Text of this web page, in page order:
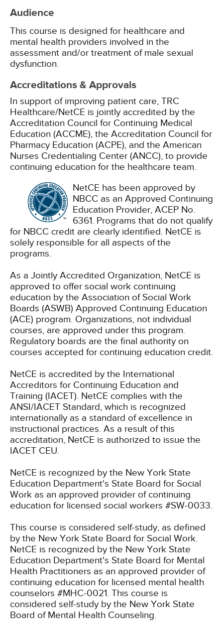
Audience
This course is designed for healthcare and
mental health providers involved in the
assessment and/or treatment of male sexual
dysfunction.
Accreditations & Approvals
In support of improving patient care, TRC
Healthcare/NetCE is jointly accredited by the
Accreditation Council for Continuing Medical
Education (ACCME), the Accreditation Council for
Pharmacy Education (ACPE), and the American
Nurses Credentialing Center (ANCC), to provide
continuing education for the healthcare team.
NetCE has been approved by
NBCC as an Approved Continuing
Education Provider, ACEP No.
6361. Programs that do not qualify
for NBCC credit are clearly identified. NetCE is
solely responsible for all aspects of the
programs.
As a Jointly Accredited Organization, NetCE is
approved to offer social work continuing
education by the Association of Social Work
Boards (ASWB) Approved Continuing Education
(ACE) program. Organizations, not individual
courses, are approved under this program.
Regulatory boards are the final authority on
courses accepted for continuing education credit.
NetCE is accredited by the International
Accreditors for Continuing Education and
Training (IACET). NetCE complies with the
ANSI/IACET Standard, which is recognized
internationally as a standard of excellence in
instructional practices. As a result of this
accreditation, NetCE is authorized to issue the
IACET CEU.
NetCE is recognized by the New York State
Education Department's State Board for Social
Work as an approved provider of continuing
education for licensed social workers #SW-0033.
This course is considered self-study, as defined
by the New York State Board for Social Work.
NetCE is recognized by the New York State
Education Department's State Board for Mental
Health Practitioners as an approved provider of
continuing education for licensed mental health
counselors #MHC-0021. This course is
considered self-study by the New York State
Board of Mental Health Counseling.